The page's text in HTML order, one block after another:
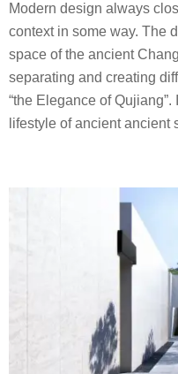
Modern design always
context in some way. The
space of the ancient
separating and creating
“the Elegance of
lifestyle of ancient ancient